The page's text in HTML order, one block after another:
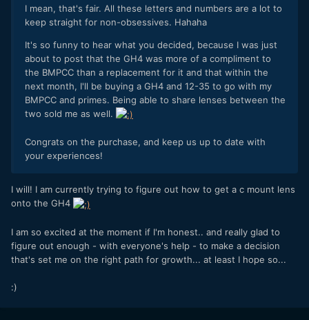
I mean, that's fair. All these letters and numbers are a lot to
keep straight for non-obsessives. Hahaha
It's so funny to hear what you decided, because I was just
about to post that the GH4 was more of a compliment to
the BMPCC than a replacement for it and that within the
next month, I'll be buying a GH4 and 12-35 to go with my
BMPCC and primes. Being able to share lenses between the
two sold me as well.
Congrats on the purchase, and keep us up to date with
your experiences!
I will! I am currently trying to figure out how to get a c mount lens
onto the GH4
I am so excited at the moment if I'm honest.. and really glad to
figure out enough - with everyone's help - to make a decision
that's set me on the right path for growth... at least I hope so...
:)